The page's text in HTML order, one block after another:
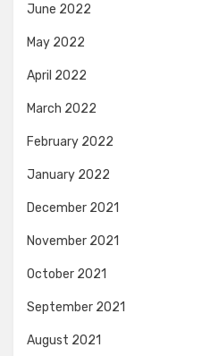
June 2022
May 2022
April 2022
March 2022
February 2022
January 2022
December 2021
November 2021
October 2021
September 2021
August 2021